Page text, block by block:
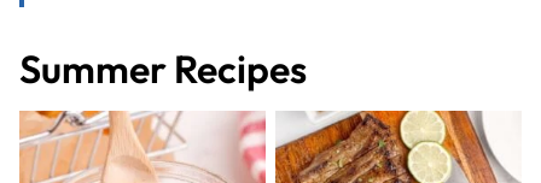
Summer Recipes